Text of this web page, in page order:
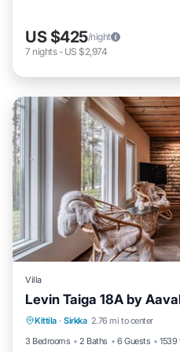
US $425/night
7 nights- US $2,974
Villa
Levin Taiga 18A by
Kittila · Sirkka 2.76 mi to center
3 Bedrooms
2 Baths 6 Guests 1539
Parking Spa
Kitchen